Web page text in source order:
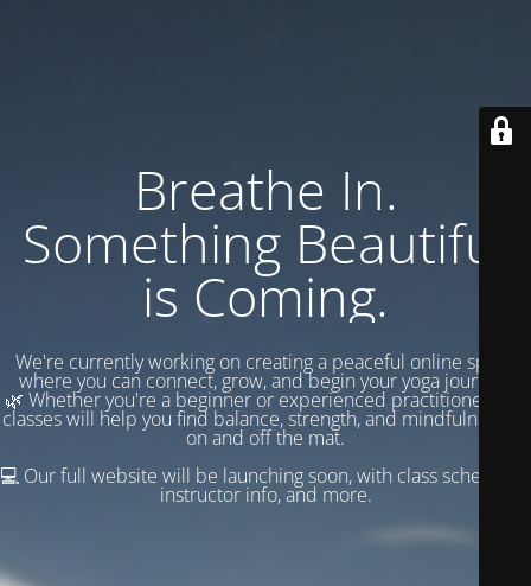
Breathe In.
Something Beautiful
is Coming.
We're currently working on creating a peaceful online space
where you can connect, grow, and begin your yoga journey.
🌿 Whether you're a beginner or experienced practitioner, our
classes will help you find balance, strength, and mindfulness —
on and off the mat.
💻 Our full website will be launching soon, with class schedules,
instructor info, and more.